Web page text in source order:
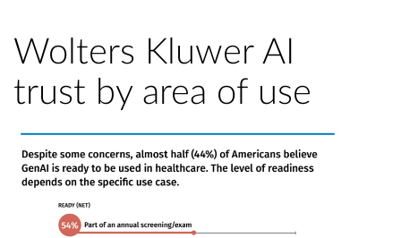
Wolters Kluwer AI
trust by area of use